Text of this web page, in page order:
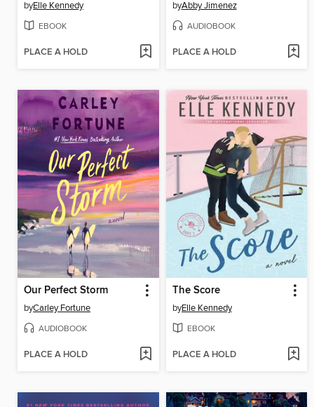
byElle Kennedy
EBOOK
PLACE A HOLD
byAbby Jimenez
AUDIOBOOK
PLACE A HOLD
Our Perfect Storm
byCarley Fortune
AUDIOBOOK
PLACE A HOLD
The Score
byElle Kennedy
EBOOK
PLACE A HOLD